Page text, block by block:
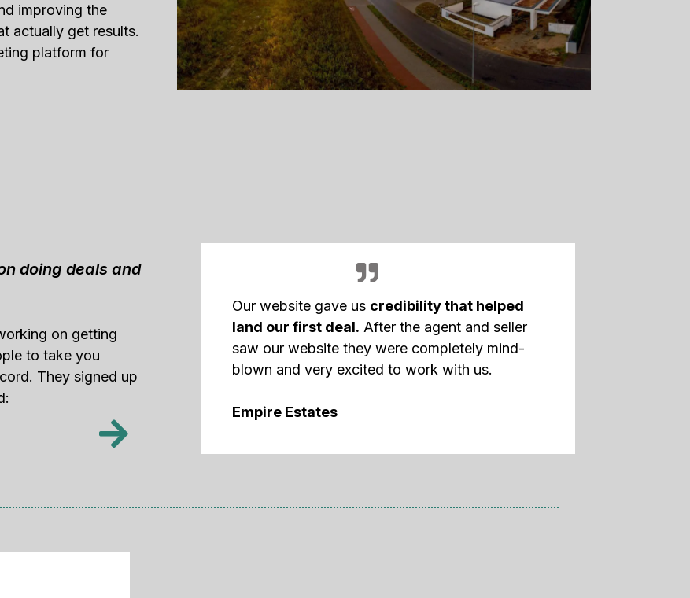
improving the
actually get results.
platform for
doing deals and
on getting
to take you
They signed up
Our website gave us credibility that helped
land our first deal. After the agent and seller
saw our website they were completely mind-
blown and very excited to work with us.
Empire Estates